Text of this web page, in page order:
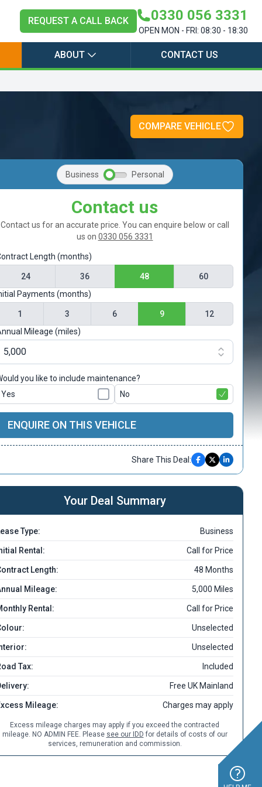
REQUEST A CALL BACK 0330 056 3331
OPEN MON - FRI: 08:30 - 18:30
ABOUT CONTACT US
COMPARE VEHICLE
Business Personal
Contact us
Contact us for an accurate price. You can enquire below or call
us on 0330 056 3331
Length (months)
24 36 48
60
Payments (months)
1 3 6 9
12
Mileage (miles)
you like to include maintenance?
Yes
No
ENQUIRE ON THIS VEHICLE
Share This Deal:
Your Deal Summary
Type: Business
Rental: Call for Price
Length: 48 Months
Mileage: 5,000 Miles
Rental: Call for Price
Unselected
Unselected
Tax: Included
Free UK Mainland
Mileage: Charges may apply
Excess mileage charges may apply if you exceed the contracted
mileage. NO ADMIN FEE. Please see our IDD for details of costs of our
services, remuneration and commission.